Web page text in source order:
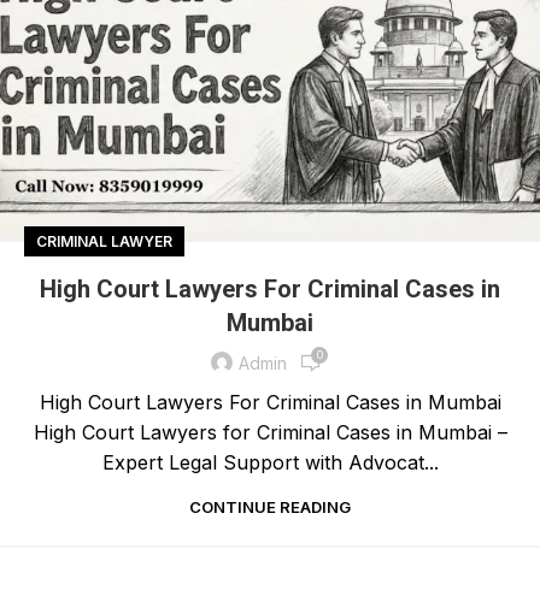
CRIMINAL LAWYER
High Court Lawyers For Criminal Cases in
Mumbai
Admin 0
High Court Lawyers For Criminal Cases in Mumbai
High Court Lawyers for Criminal Cases in Mumbai –
Expert Legal Support with Advocat...
CONTINUE READING